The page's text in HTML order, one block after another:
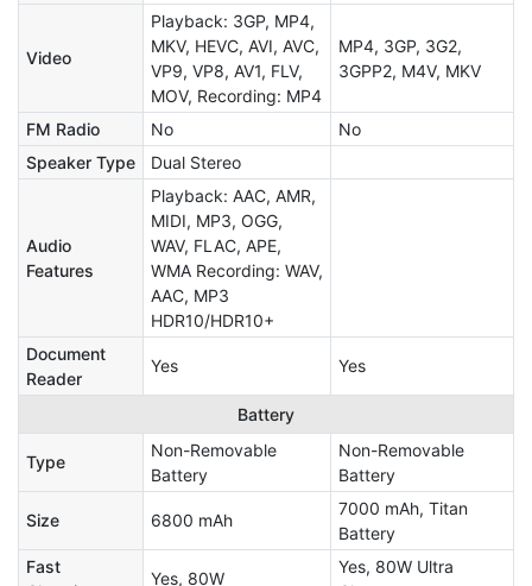
Video
Playback: 3GP, MP4,
MKV, HEVC, AVI, AVC,
VP9, VP8, AV1, FLV,
MOV, Recording: MP4
MP4, 3GP, 3G2,
3GPP2, M4V, MKV
FM Radio No
No
Speaker Type
Dual Stereo
Audio
Features
Playback: AAC, AMR,
MIDI, MP3, OGG,
WAV, FLAC, APE,
WMA Recording: WAV,
AAC, MP3
HDR10/HDR10+
Document
Reader
Yes Yes
Battery
Type
Non-Removable
Battery
Non-Removable
Battery
Size 6800 mAh
7000 mAh, Titan
Battery
Fast
Yes, 80W
Yes, 80W Ultra